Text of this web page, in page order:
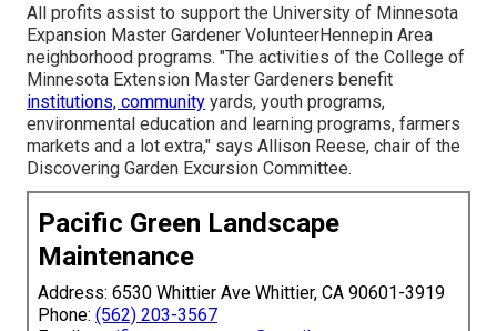
All profits assist to support the University of Minnesota
Expansion Master Gardener VolunteerHennepin Area
neighborhood programs. "The activities of the College of
Minnesota Extension Master Gardeners benefit
institutions, community yards, youth programs,
environmental education and learning programs, farmers
markets and a lot extra," says Allison Reese, chair of the
Discovering Garden Excursion Committee.
Pacific Green Landscape
Maintenance
Address: 6530 Whittier Ave Whittier, CA 90601-3919
Phone: (562) 203-3567